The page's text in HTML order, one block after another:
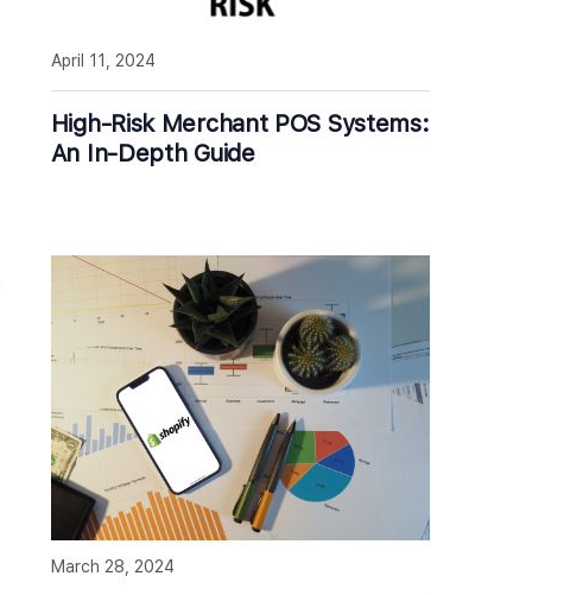
High-Risk Merchant POS Systems:
An In-Depth Guide
April 11, 2024
March 28, 2024